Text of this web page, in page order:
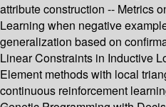
attribute construction -- Metrics
Learning when negative
generalization based on
Linear Constraints in Inductive
Element methods with local
continuous reinforcement